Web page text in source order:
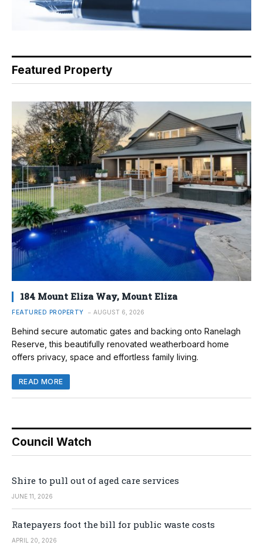
Featured Property
184 Mount Eliza Way, Mount Eliza
FEATURED PROPERTY AUGUST 6, 2026
Behind secure automatic gates and backing onto Ranelagh
Reserve, this beautifully renovated weatherboard home
offers privacy, space and effortless family living.
READ MORE
Council Watch
Shire to pull out of aged care services
JUNE 11, 2026
Ratepayers foot the bill for public waste costs
APRIL 20, 2026